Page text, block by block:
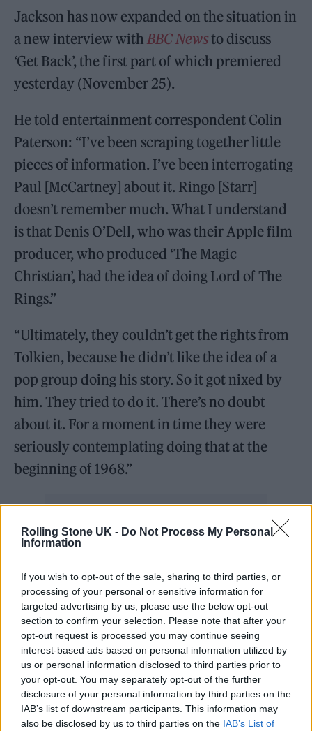
Rolling Stone UK - Do Not Process My Personal
Information
If you wish to opt-out of the sale, sharing to third parties, or
processing of your personal or sensitive information for
targeted advertising by us, please use the below opt-out
section to confirm your selection. Please note that after your
opt-out request is processed you may continue seeing
interest-based ads based on personal information utilized by
us or personal information disclosed to third parties prior to
your opt-out. You may separately opt-out of the further
disclosure of your personal information by third parties on the
IAB’s list of downstream participants. This information may
also be disclosed by us to third parties on the IAB’s List of
Jackson has now expanded on the situation in
a new interview withBBC Newsto discuss
‘Get Back’, the first part of which premiered
yesterday (November 25).
He told entertainment correspondent Colin
Paterson: “I’ve been scraping together little
pieces of information. I’ve been interrogating
Paul [McCartney] about it. Ringo [Starr]
doesn’t remember much. What I understand
is that Denis O’Dell, who was their Apple film
producer, who produced ‘The Magic
Christian’, had the idea of doing Lord of The
Rings.”
“Ultimately, they couldn’t get the rights from
Tolkien, because he didn’t like the idea of a
pop group doing his story. So it got nixed by
him. They tried to do it. There’s no doubt
about it. For a moment in time they were
seriously contemplating doing that at the
beginning of 1968.”
It has long been rumoured that casting for the